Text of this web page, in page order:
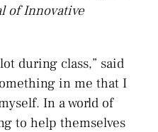
of Innovative
during class,” said
in me that I
In a world of
to help themselves